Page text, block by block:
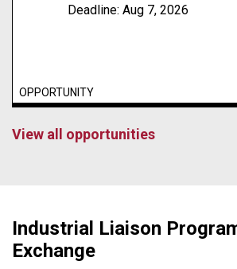
Deadline: Aug 7, 2026
OPPORTUNITY
View all opportunities
Industrial Liaison
Exchange